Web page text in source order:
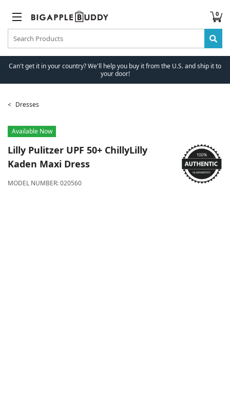
0
Can't get it in your country? We'll help you buy it from the U.S. and ship it to
your door!
Dresses
Available Now
Lilly Pulitzer UPF 50+ ChillyLilly
Kaden Maxi Dress
MODEL NUMBER:020560